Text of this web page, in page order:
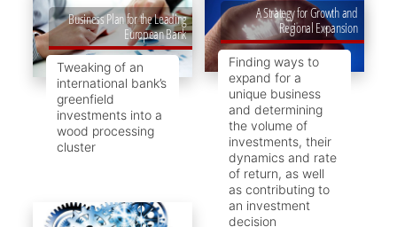
A Strategy for Growth and
Regional Expansion
Finding ways to
expand for a
unique business
and determining
the volume of
investments, their
dynamics and rate
of return, as well
as contributing to
an investment
decision
Business Plan for the Leading
European Bank
Tweaking of an
international bank’s
greenfield
investments into a
wood processing
cluster